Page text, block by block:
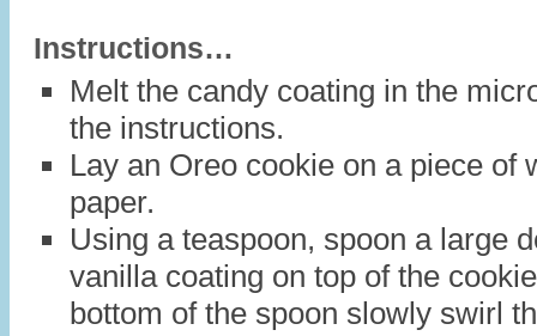
Instructions…
Melt the candy coating in the
the instructions.
Lay an Oreo cookie on a piece of
paper.
Using a teaspoon, spoon a large
vanilla coating on top of the
bottom of the spoon slowly swirl